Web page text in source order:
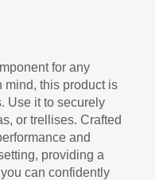
for any
mind, this product is
Use it to securely
or trellises. Crafted
and
providing a
can confidently